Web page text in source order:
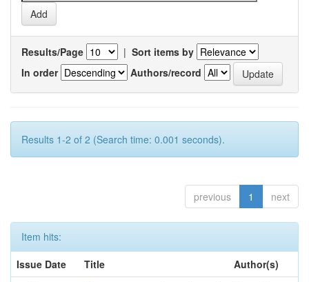
Results/Page | Sort items by
In order
Authors/record
Results 1-2 of 2 (Search time: 0.001 seconds).
previous 1 next
Item hits:
Issue Date
Title
Author(s)